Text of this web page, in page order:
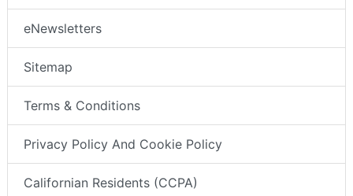
eNewsletters
Sitemap
Terms & Conditions
Privacy Policy And Cookie Policy
Californian Residents (CCPA)